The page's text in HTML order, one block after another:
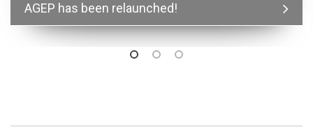
AGEP has been relaunched!